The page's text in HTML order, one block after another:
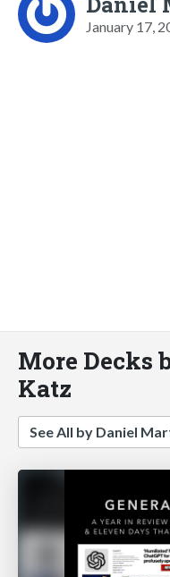
January 17,
More Decks
Katz
See All by Daniel